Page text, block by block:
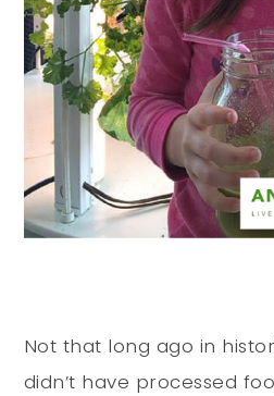
Not that long ago in
didn’t have processed